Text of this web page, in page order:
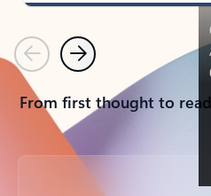
PreviousNext
From first thought to